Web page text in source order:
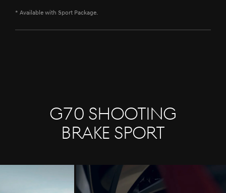
* Available with Sport Package.
G70 SHOOTING
BRAKE Sport